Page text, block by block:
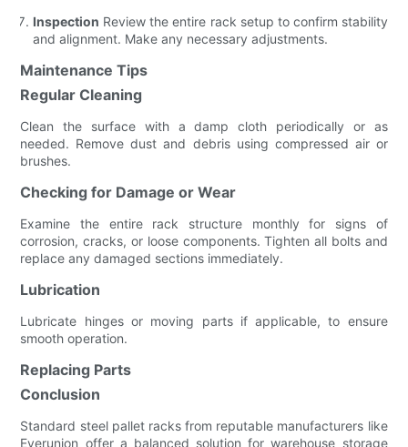
Inspection Review the entire rack setup to confirm stability
and alignment. Make any necessary adjustments.
Maintenance Tips
Regular Cleaning
Clean the surface with a damp cloth periodically or as
needed. Remove dust and debris using compressed air or
brushes.
Checking for Damage or Wear
Examine the entire rack structure monthly for signs of
corrosion, cracks, or loose components. Tighten all bolts and
replace any damaged sections immediately.
Lubrication
Lubricate hinges or moving parts if applicable, to ensure
smooth operation.
Replacing Parts
Conclusion
Standard steel pallet racks from reputable manufacturers like
Everunion offer a balanced solution for warehouse storage